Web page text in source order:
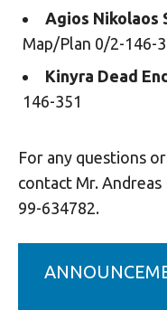
Agios Nikolaos
Map/Plan 0/2-146-
Kinyra Dead End
146-351
For any questions
contact Mr.
99-634782.